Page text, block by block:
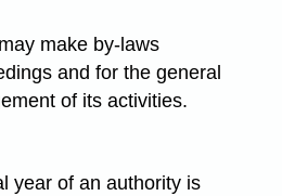
make by-laws
and for the general
of its activities.
year of an authority is